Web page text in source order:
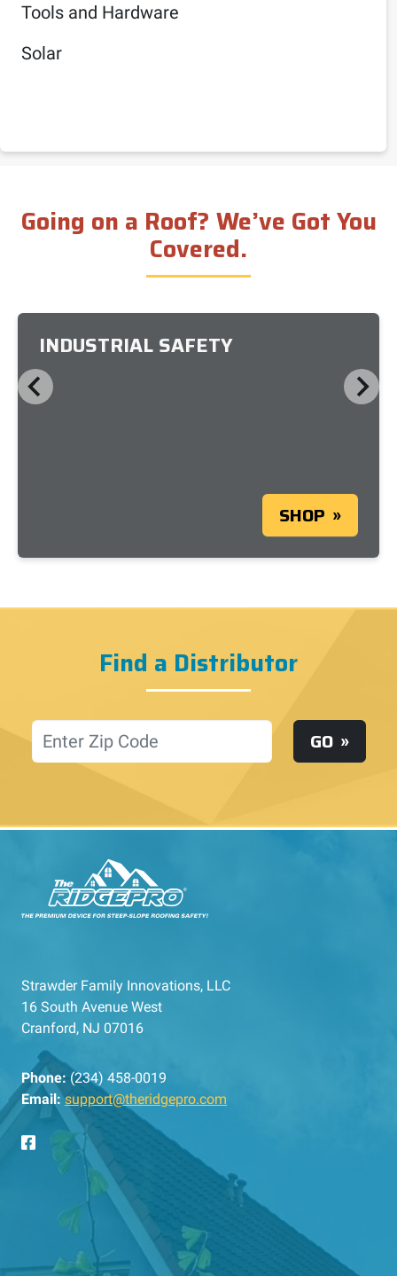
Tools and Hardware
Solar
Going on a Roof? We’ve Got You
Covered.
INDUSTRIAL SAFETY
SHOP
Find a Distributor
Location GO
Strawder Family Innovations, LLC
16 South Avenue West
Cranford, NJ 07016
Phone: (234) 458-0019
Email: support@theridgepro.com